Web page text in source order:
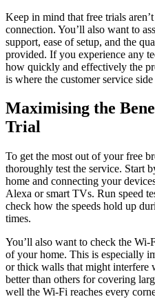
Keep in mind that free trials
connection. You’ll also want to
support, ease of setup, and the
provided. If you experience any
how quickly and effectively the
is where the customer service
Maximising the
Trial
To get the most out of your free
thoroughly test the service. Start
home and connecting your
Alexa or smart TVs. Run speed
check how the speeds hold up
times.
You’ll also want to check the
of your home. This is especially
or thick walls that might interfere
better than others for covering
well the Wi-Fi reaches every